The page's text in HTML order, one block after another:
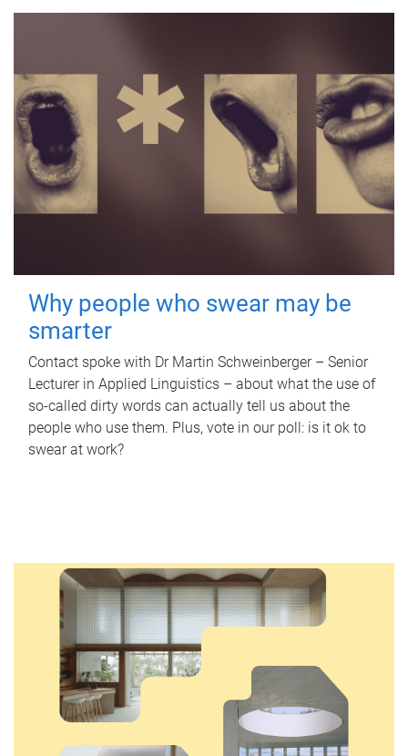
Why people who swear may be
smarter
Contact spoke with Dr Martin Schweinberger – Senior
Lecturer in Applied Linguistics – about what the use of
so-called dirty words can actually tell us about the
people who use them. Plus, vote in our poll: is it ok to
swear at work?